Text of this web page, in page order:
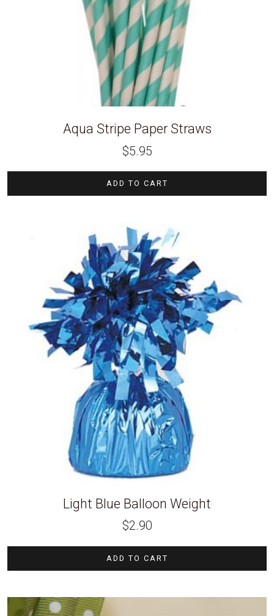
Aqua Stripe Paper Straws
$5.95
ADD TO CART
Light Blue Balloon Weight
$2.90
ADD TO CART